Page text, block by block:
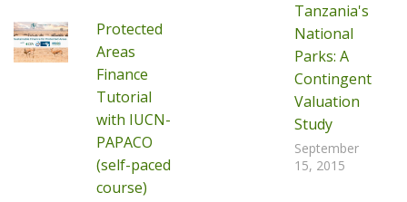
Protected
Areas
Finance
Tutorial
with IUCN-
PAPACO
(self-paced
course)
Tanzania's
National
Parks: A
Contingent
Valuation
Study
September
15, 2015